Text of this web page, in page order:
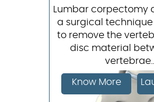
Lumbar corpectomy
a surgical
to remove the
disc material
vertebrae...
Know More